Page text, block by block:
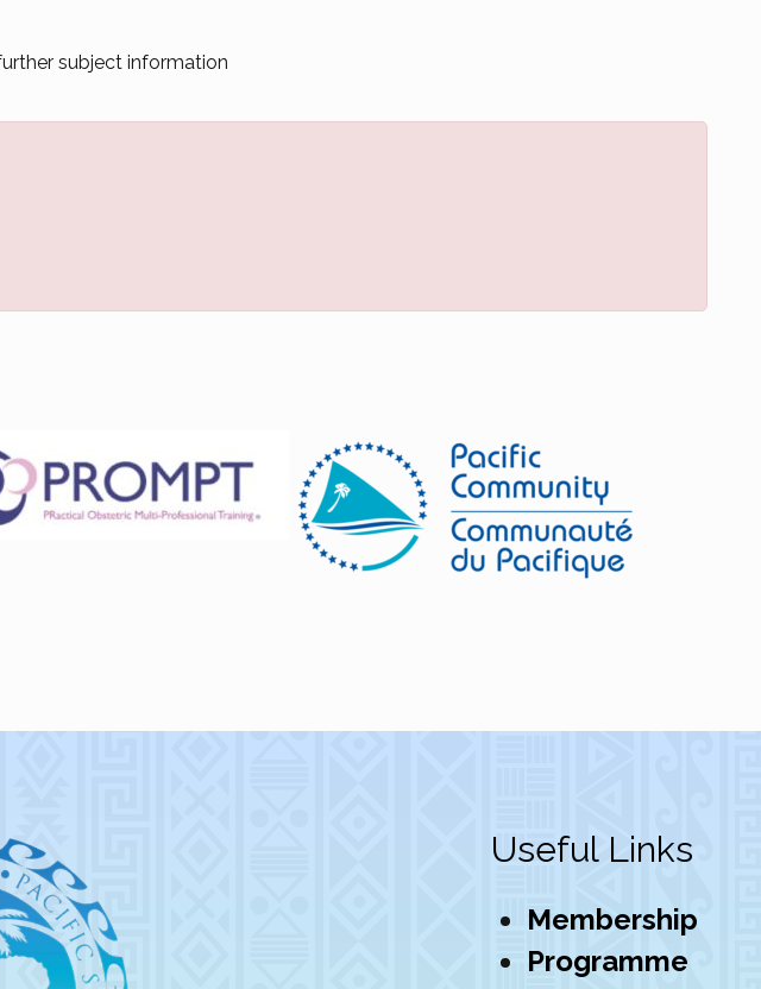
subject information
Useful Links
Membership
Programme